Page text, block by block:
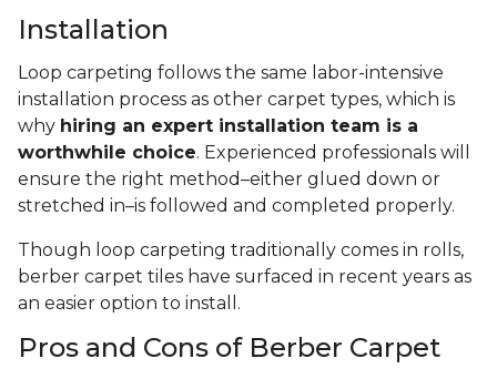
Installation
Loop carpeting follows the same labor-intensive
installation process as other carpet types, which is
why hiring an expert installation team is a
worthwhile choice. Experienced professionals will
ensure the right method–either glued down or
stretched in–is followed and completed properly.
Though loop carpeting traditionally comes in rolls,
berber carpet tiles have surfaced in recent years as
an easier option to install.
Pros and Cons of Berber Carpet